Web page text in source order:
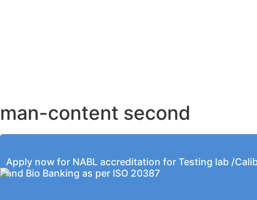
man-content second
Apply now for NABL accreditation for Testing lab /
and Bio Banking as per ISO 20387